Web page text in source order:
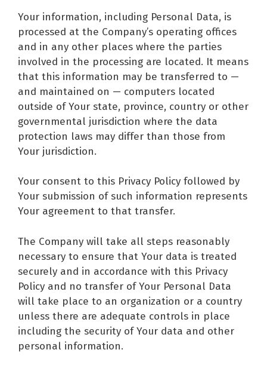
Your information, including Personal Data, is
processed at the Company’s operating offices
and in any other places where the parties
involved in the processing are located. It means
that this information may be transferred to —
and maintained on — computers located
outside of Your state, province, country or other
governmental jurisdiction where the data
protection laws may differ than those from
Your jurisdiction.
Your consent to this Privacy Policy followed by
Your submission of such information represents
Your agreement to that transfer.
The Company will take all steps reasonably
necessary to ensure that Your data is treated
securely and in accordance with this Privacy
Policy and no transfer of Your Personal Data
will take place to an organization or a country
unless there are adequate controls in place
including the security of Your data and other
personal information.